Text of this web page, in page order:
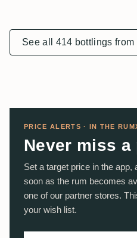
See all 414 bottlings from
PRICE ALERTS · IN THE
Never miss a
Set a target price in the app,
soon as the rum becomes
one of our partner stores.
your wish list.